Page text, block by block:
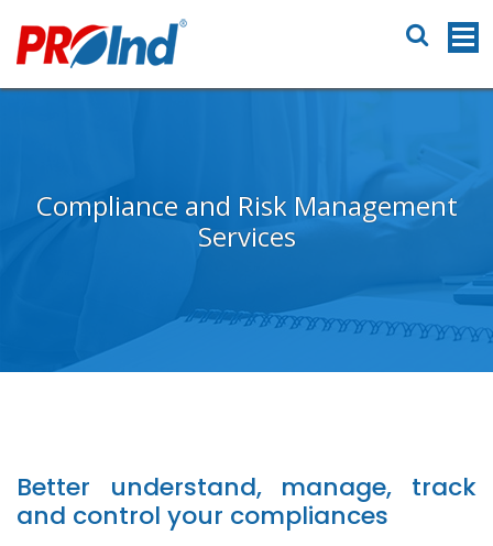
Compliance and Risk Management
Services
Better understand, manage, track
and control your compliances